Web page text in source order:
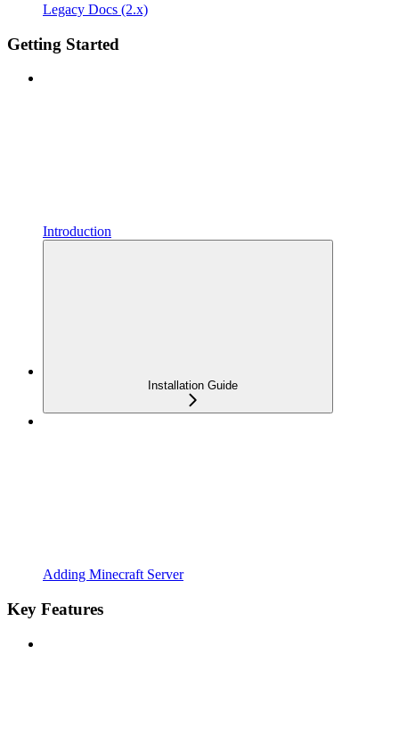
Legacy Docs (2.x)
Getting Started
Introduction
Installation Guide
Adding Minecraft Server
Key Features